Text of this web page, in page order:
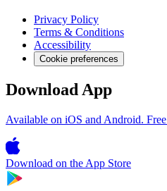
Privacy Policy
Terms & Conditions
Accessibility
Cookie preferences
Download App
Available on iOS and Android.
Download on the App Store